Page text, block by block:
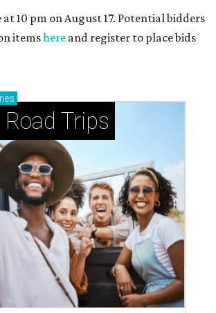
10 pm on August 17. Potential bidders
itemshere and register to place bids
Trips